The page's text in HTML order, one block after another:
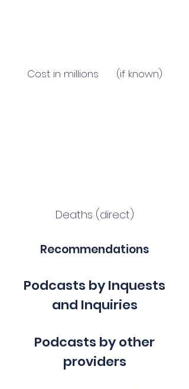
Cost in millions (if known)
Deaths (direct)
Recommendations
Podcasts by Inquests
and Inquiries
Podcasts by other
providers